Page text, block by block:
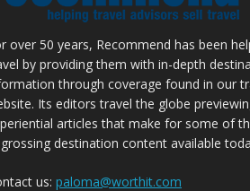
over 50 years, Recommend has been
by providing them with in-depth
through coverage found in our
Its editors travel the globe
articles that make for some of
destination content available
us: paloma@worthit.com